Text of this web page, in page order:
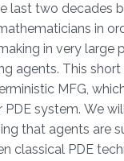
last two decades
in
in very large
agents. This
MFG,
PDE system. We
that agents are
classical PDE